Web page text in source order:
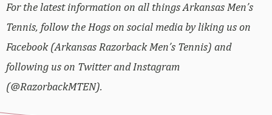
For the latest information on all things Arkansas Men’s
Tennis, follow the Hogs on social media by liking us on
Facebook (Arkansas Razorback Men’s Tennis) and
following us on Twitter and Instagram
(@RazorbackMTEN).